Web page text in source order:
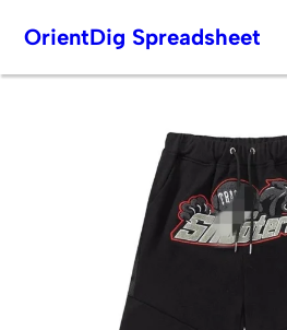
Skip
OrientDig Spreadsheet